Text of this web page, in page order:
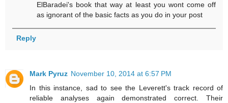
ElBaradei's book that way at least you wont come off
as ignorant of the basic facts as you do in your post
Reply
Mark Pyruz November 10, 2014 at 6:57 PM
In this instance, sad to see the Leverett's track record of
reliable analyses again demonstrated correct. Their